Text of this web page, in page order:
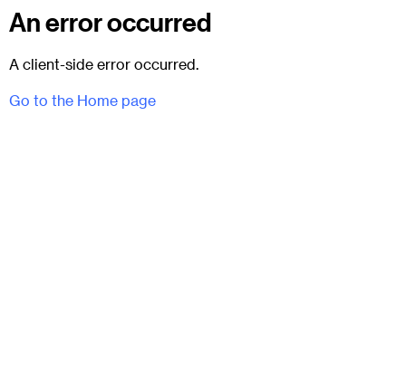
An error occurred
A client-side error occurred.
Go to the Home page